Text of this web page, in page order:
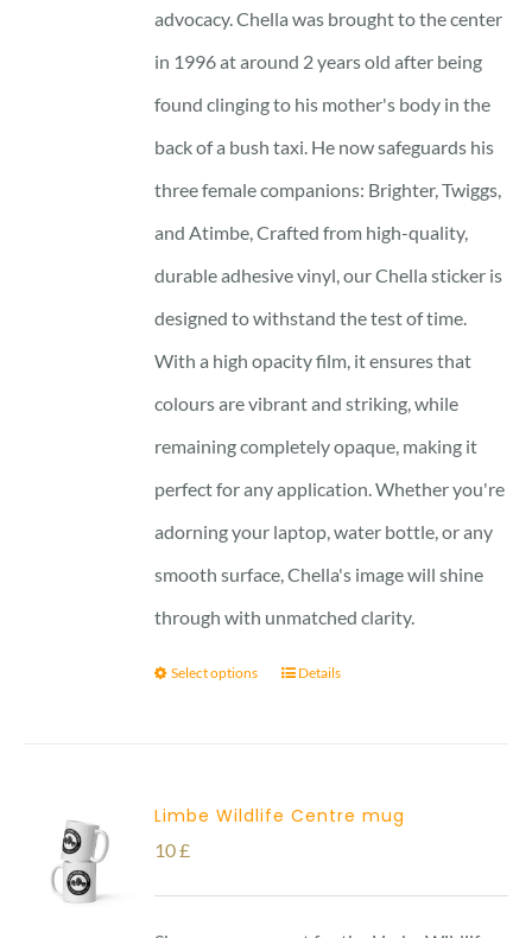
advocacy. Chella was brought to the center
in 1996 at around 2 years old after being
found clinging to his mother's body in the
back of a bush taxi. He now safeguards his
three female companions: Brighter, Twiggs,
and Atimbe, Crafted from high-quality,
durable adhesive vinyl, our Chella sticker is
designed to withstand the test of time.
With a high opacity film, it ensures that
colours are vibrant and striking, while
remaining completely opaque, making it
perfect for any application. Whether you're
adorning your laptop, water bottle, or any
smooth surface, Chella's image will shine
through with unmatched clarity.
Select options Details
Limbe Wildlife Centre mug
10£